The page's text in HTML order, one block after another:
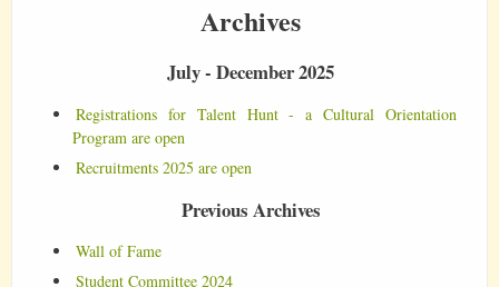
Archives
July - December 2025
Registrations for Talent Hunt - a Cultural Orientation
Program are open
Recruitments 2025 are open
Previous Archives
Wall of Fame
Student Committee 2024